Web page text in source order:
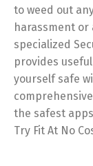
to weed out
harassment
specialized
provides
yourself safe
the safest
Try Fit At No